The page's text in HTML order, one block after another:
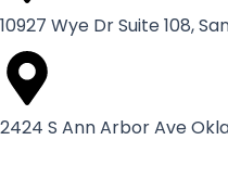
10927 Wye Dr Suite 108,
2424 S Ann Arbor Ave